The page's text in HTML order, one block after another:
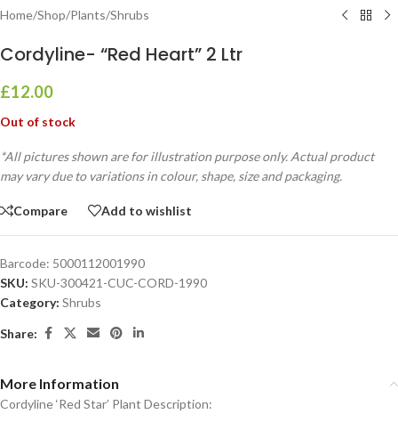
Home/Shop/Plants/Shrubs
Cordyline- “Red Heart” 2 Ltr
£12.00
Out of stock
*All pictures shown are for illustration purpose only. Actual product
may vary due to variations in colour, shape, size and packaging.
Compare Add to wishlist
Barcode: 5000112001990
SKU: SKU-300421-CUC-CORD-1990
Category: Shrubs
Share:
More Information
Cordyline ‘Red Star’ Plant Description: